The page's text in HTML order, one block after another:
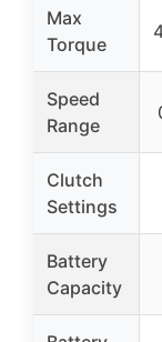
Max
Torque
Speed
Range
Clutch
Settings
Battery
Capacity